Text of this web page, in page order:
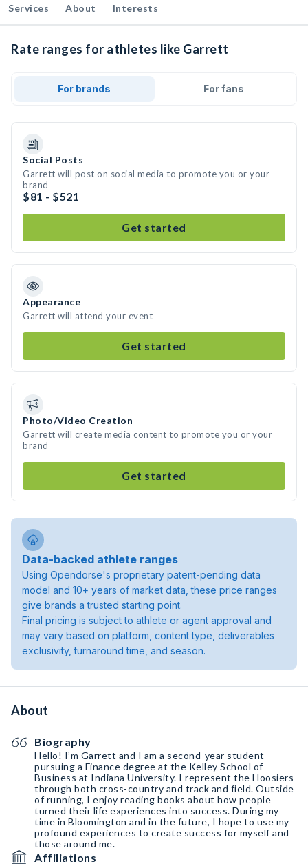
Services About Interests
Rate ranges for athletes like Garrett
For brands For fans
Social Posts
Garrett will post on social media to promote you or your
brand
$81 - $521
Get started
Appearance
Garrett will attend your event
Get started
Photo/Video Creation
Garrett will create media content to promote you or your
brand
Get started
Data-backed athlete ranges
Using Opendorse's proprietary patent-pending data
model and 10+ years of market data, these price ranges
give brands a trusted starting point.
Final pricing is subject to athlete or agent approval and
may vary based on platform, content type, deliverables
exclusivity, turnaround time, and season.
About
Biography
Hello! I’m Garrett and I am a second-year student
pursuing a Finance degree at the Kelley School of
Business at Indiana University. I represent the Hoosiers
through both cross-country and track and field. Outside
of running, I enjoy reading books about how people
turned their life experiences into success. During my
time in Bloomington and in the future, I hope to use my
profound experiences to create success for myself and
those around me.
Affiliations